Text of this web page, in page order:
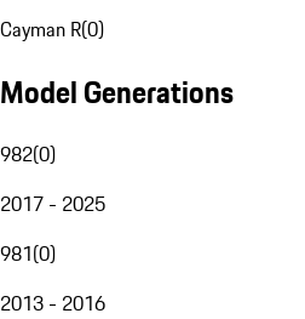
Cayman R(0)
Model Generations
982(0)
2017 - 2025
981(0)
2013 - 2016